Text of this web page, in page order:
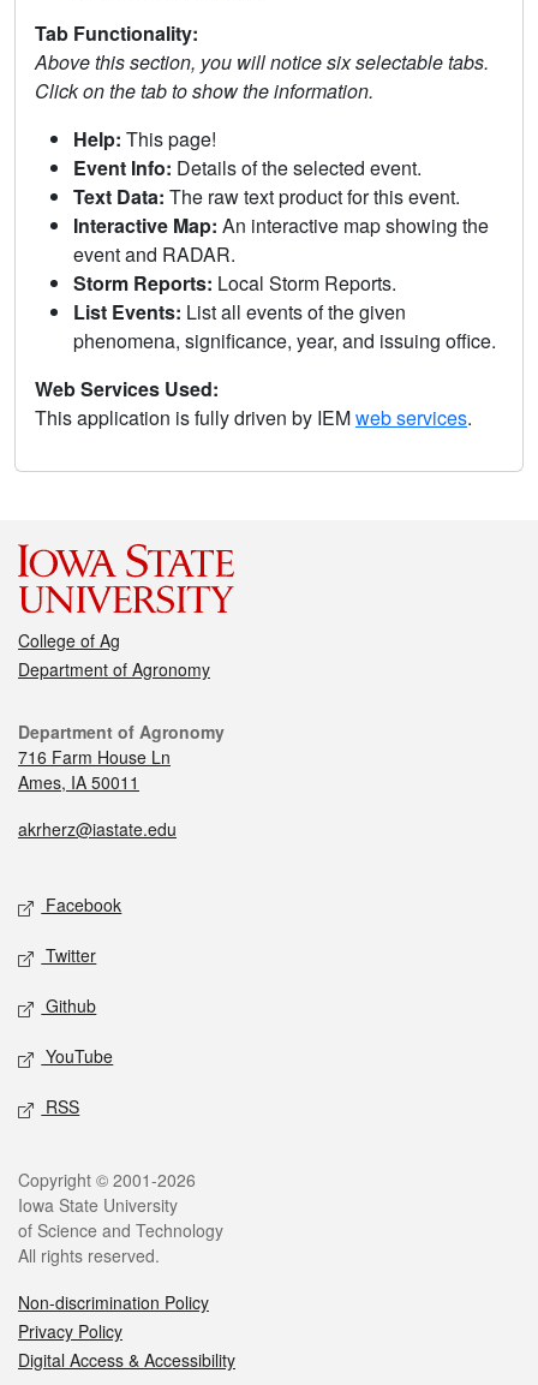
Tab Functionality:
Above this section, you will notice six selectable tabs.
Click on the tab to show the information.
Help: This page!
Event Info: Details of the selected event.
Text Data: The raw text product for this event.
Interactive Map: An interactive map showing the
event and RADAR.
Storm Reports: Local Storm Reports.
List Events: List all events of the given
phenomena, significance, year, and issuing office.
Web Services Used:
This application is fully driven by IEMweb services.
College of Ag
Department of Agronomy
Department of Agronomy
716 Farm House Ln
Ames, IA 50011
akrherz@iastate.edu
Facebook
Twitter
Github
YouTube
RSS
Copyright © 2001-2026
Iowa State University
of Science and Technology
All rights reserved.
Non-discrimination Policy
Privacy Policy
Digital Access & Accessibility